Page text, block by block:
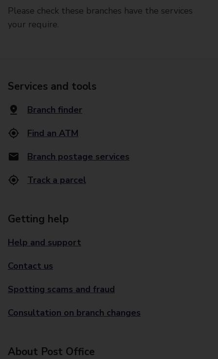
Please check these branches have the services
your require.
Services and tools
Branch finder
Find an ATM
Branch postage services
Track a parcel
Getting help
Help and support
Contact us
Spotting scams and fraud
Consultation on branch changes
About Post Office